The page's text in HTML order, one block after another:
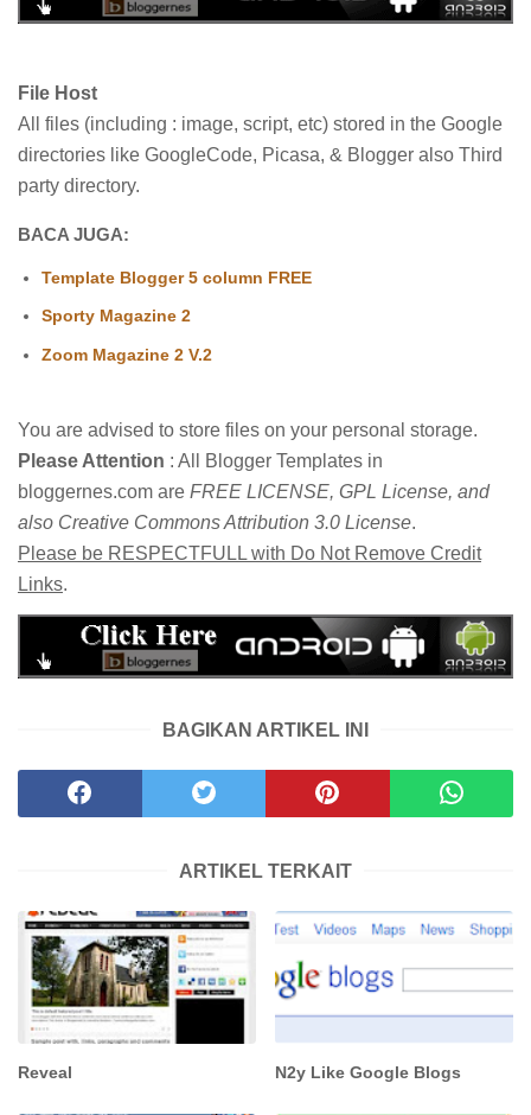
File Host
All files (including : image, script, etc) stored in the Google
directories like GoogleCode, Picasa, & Blogger also Third
party directory.
BACA JUGA:
Template Blogger 5 column FREE
Sporty Magazine 2
Zoom Magazine 2 V.2
You are advised to store files on your personal storage.
Please Attention : All Blogger Templates in
bloggernes.com are FREE LICENSE, GPL License, and
also Creative Commons Attribution 3.0 License.
Please be RESPECTFULL with Do Not Remove Credit
Links.
BAGIKAN ARTIKEL INI
ARTIKEL TERKAIT
Reveal N2y Like Google Blogs